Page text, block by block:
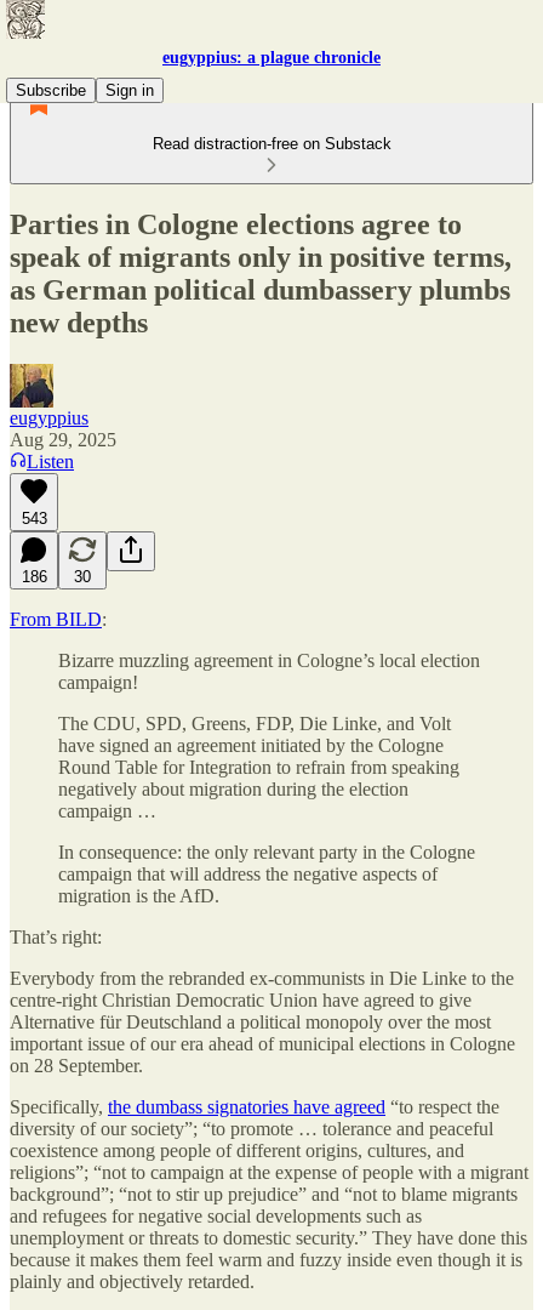
eugyppius: a plague chronicle
Subscribe
Sign in
Read distraction-free on Substack
Parties in Cologne elections agree to
speak of migrants only in positive terms,
as German political dumbassery plumbs
new depths
eugyppius
Aug 29, 2025
Listen
543
186 30
From BILD:
Bizarre muzzling agreement in Cologne’s local election
campaign!
The CDU, SPD, Greens, FDP, Die Linke, and Volt
have signed an agreement initiated by the Cologne
Round Table for Integration to refrain from speaking
negatively about migration during the election
campaign …
In consequence: the only relevant party in the Cologne
campaign that will address the negative aspects of
migration is the AfD.
That’s right:
Everybody from the rebranded ex-communists in Die Linke to the
centre-right Christian Democratic Union have agreed to give
Alternative für Deutschland a political monopoly over the most
important issue of our era ahead of municipal elections in Cologne
on 28 September.
Specifically, the dumbass signatories have agreed “to respect the
diversity of our society”; “to promote … tolerance and peaceful
coexistence among people of different origins, cultures, and
religions”; “not to campaign at the expense of people with a migrant
background”; “not to stir up prejudice” and “not to blame migrants
and refugees for negative social developments such as
unemployment or threats to domestic security.” They have done this
because it makes them feel warm and fuzzy inside even though it is
plainly and objectively retarded.